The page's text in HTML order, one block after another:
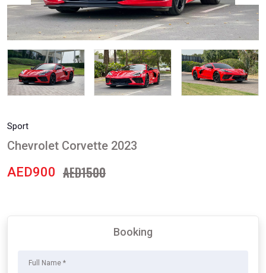
Sport
Chevrolet Corvette 2023
AED900 AED1500
Booking